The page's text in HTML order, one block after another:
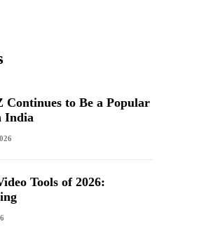
Continues to Be a Popular
India
Tools of 2026: